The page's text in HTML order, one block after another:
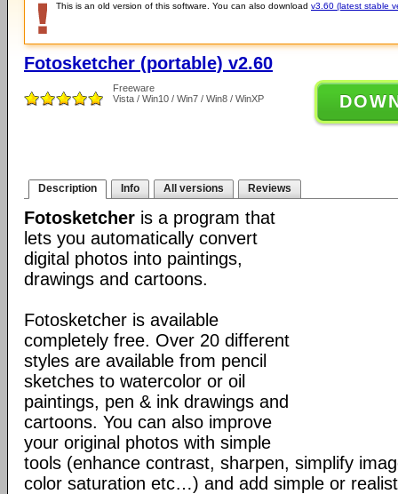
This is an old version of this software. You can also download v3.60 (latest stable
Fotosketcher (portable) v2.60
Freeware
Vista / Win10 / Win7 / Win8 / WinXP
Description Info All versions Reviews
Fotosketcher is a program that
lets you automatically convert
digital photos into paintings,
drawings and cartoons.
Fotosketcher is available
completely free. Over 20 different
styles are available from pencil
sketches to watercolor or oil
paintings, pen & ink drawings and
cartoons. You can also improve
your original photos with simple
tools (enhance contrast, sharpen, simplify
color saturation etc…) and add simple or